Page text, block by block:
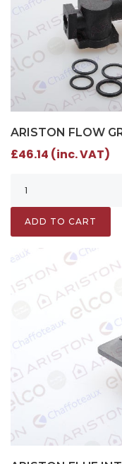
ARISTON FLOW
£46.14 (inc. VAT)
ADD TO CART